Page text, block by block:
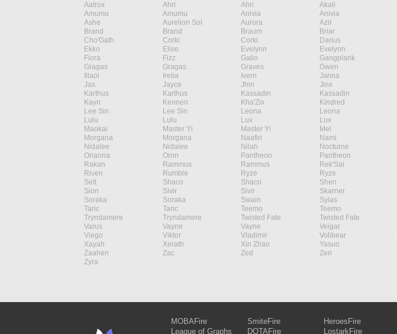
Aatrox Ahri Ahri Akali
Amumu
Amumu Anivia Anivia
Ashe
Aurelion Sol Aurora Azir
Brand
Brand Braum Briar
Cho'Gath
Corki Corki Darius
Ekko
Elise Evelynn Evelynn
Fiora
Fizz Galio Gangplank
Gragas
Gragas Graves Gwen
Illaoi
Irelia Ivern Janna
Jax
Jayce Jhin Jinx
Karthus
Karthus Kassadin Kassadin
Kayn
Kennen Kha'Zix Kindred
Lee Sin
Lee Sin Leona Leona
Lulu
Lulu Lux Lux
Maokai
Master Yi Master Yi Mel
Morgana
Morgana Naafiri Nami
Nidalee
Nidalee Nilah Nocturne
Orianna
Ornn Pantheon Pantheon
Rakan
Rammus Rammus Rek'Sai
Riven
Rumble Ryze Ryze
Sett
Shaco Shaco Shen
Sion
Sivir Sivir Skarner
Soraka
Soraka Swain Sylas
Taric
Taric Teemo Teemo
Tryndamere
Tryndamere Twisted Fate Twisted Fate
Varus
Vayne Vayne Veigar
Viego
Viktor Vladimir Volibear
Xayah
Xerath Xin Zhao Yasuo
Zaahen
Zac Zed Zeri
Zyra
MOBAFire
League of Graphs
SmiteFire
DOTAFire
HeroesFire
LostarkFire